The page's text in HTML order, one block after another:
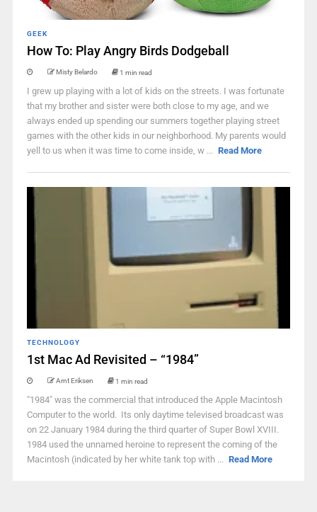
GEEK
How To: Play Angry Birds Dodgeball
Misty Belardo 1 min read
I grew up playing with a lot of kids on the streets. I was fortunate
that my brother and sister were both close to my age, and we
always ended up spending our summers together playing street
games with the other kids in our neighborhood. My parents would
yell to us when it was time to come inside, w ... Read More
TECHNOLOGY
1st Mac Ad Revisited – “1984”
Arnt Eriksen 1 min read
"1984" was the commercial that introduced the Apple Macintosh
Computer to the world. Its only daytime televised broadcast was
on 22 January 1984 during the third quarter of Super Bowl XVIII.
1984 used the unnamed heroine to represent the coming of the
Macintosh (indicated by her white tank top with ... Read More